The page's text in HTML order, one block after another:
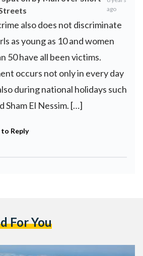
ago
also does not discriminate
as young as 10 and women
50 have all been victims.
occurs not only in every day
during national holidays such
Sham El Nessim. […]
to Reply
For You